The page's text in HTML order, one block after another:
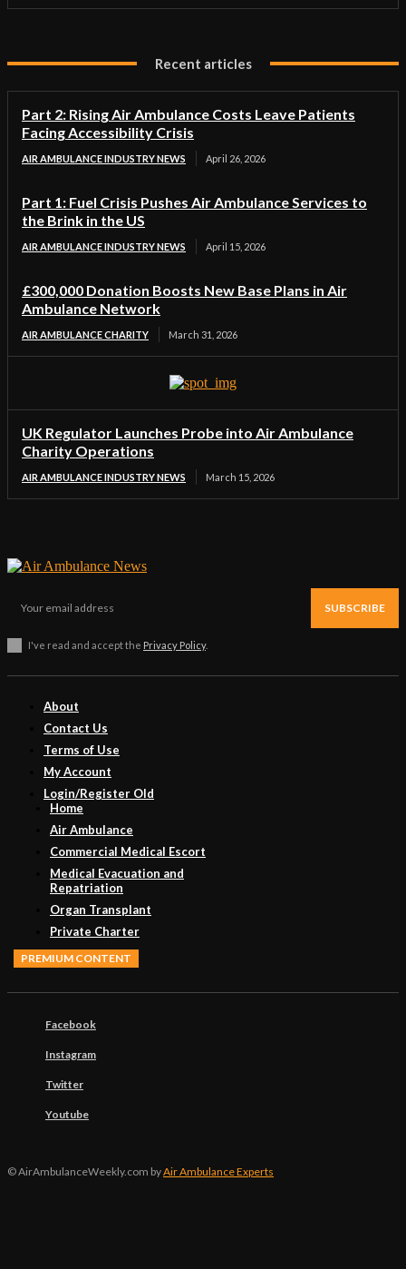
Recent articles
Part 2: Rising Air Ambulance Costs Leave Patients
Facing Accessibility Crisis
AIR AMBULANCE INDUSTRY NEWS April 26, 2026
Part 1: Fuel Crisis Pushes Air Ambulance Services to
the Brink in the US
AIR AMBULANCE INDUSTRY NEWS April 15, 2026
£300,000 Donation Boosts New Base Plans in Air
Ambulance Network
AIR AMBULANCE CHARITY March 31, 2026
UK Regulator Launches Probe into Air Ambulance
Charity Operations
AIR AMBULANCE INDUSTRY NEWS March 15, 2026
SUBSCRIBE
I've read and accept the Privacy Policy.
About
Contact Us
Terms of Use
My Account
Login/Register Old
Home
Air Ambulance
Commercial Medical Escort
Medical Evacuation and
Repatriation
Organ Transplant
Private Charter
PREMIUM CONTENT
Facebook
Instagram
Twitter
Youtube
© AirAmbulanceWeekly.com byAir Ambulance Experts